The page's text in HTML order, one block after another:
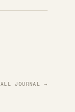
ALL JOURNAL →